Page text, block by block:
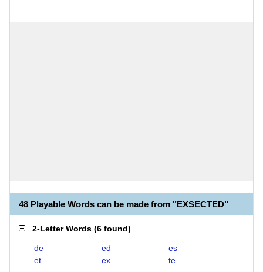
48 Playable Words can be made from "EXSECTED"
2-Letter Words (6 found)
de ed
es
et
ex te